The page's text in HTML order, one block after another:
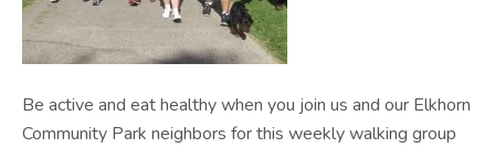
Be active and eat healthy when you join us and our Elkhorn
Community Park neighbors for this weekly walking group